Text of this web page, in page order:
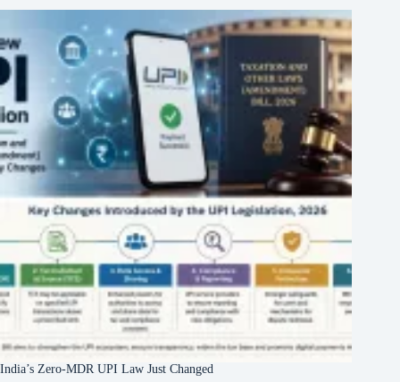
India’s Zero-MDR UPI Law Just Changed